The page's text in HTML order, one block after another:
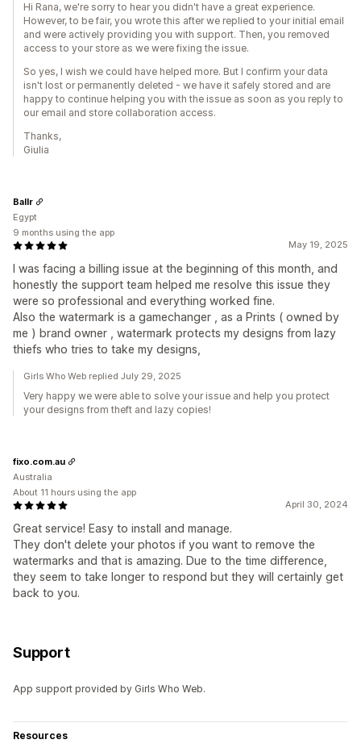
Hi Rana, we're sorry to hear you didn't have a great experience.
However, to be fair, you wrote this after we replied to your initial email
and were actively providing you with support. Then, you removed
access to your store as we were fixing the issue.
So yes, I wish we could have helped more. But I confirm your data
isn't lost or permanently deleted - we have it safely stored and are
happy to continue helping you with the issue as soon as you reply to
our email and store collaboration access.
Thanks,
Giulia
May 19, 2025
I was facing a billing issue at the beginning of this month, and
honestly the support team helped me resolve this issue they
were so professional and everything worked fine.
Also the watermark is a gamechanger , as a Prints ( owned by
me ) brand owner , watermark protects my designs from lazy
thiefs who tries to take my designs,
Ballr
Egypt
9 months using the app
Girls Who Web replied July 29, 2025
Very happy we were able to solve your issue and help you protect
your designs from theft and lazy copies!
April 30, 2024
Great service! Easy to install and manage.
They don't delete your photos if you want to remove the
watermarks and that is amazing. Due to the time difference,
they seem to take longer to respond but they will certainly get
back to you.
fixo.com.au
Australia
About 11 hours using the app
Support
App support provided by Girls Who Web.
Resources